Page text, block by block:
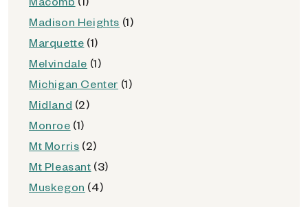
Madison Heights (1)
Marquette (1)
Melvindale (1)
Michigan Center (1)
Midland (2)
Monroe (1)
Mt Morris (2)
Mt Pleasant (3)
Muskegon (4)